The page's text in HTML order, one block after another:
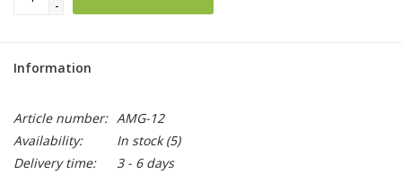
-
Information
Article number: AMG-12
Availability:
In stock(5)
Delivery time:
3 - 6 days